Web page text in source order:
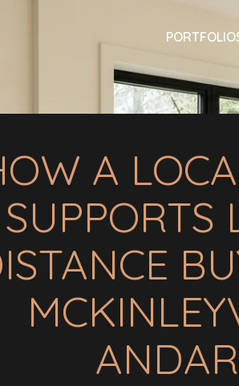
PORTFOLIO
A
SUPPORTS